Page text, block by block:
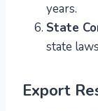
years.
State
state
Export